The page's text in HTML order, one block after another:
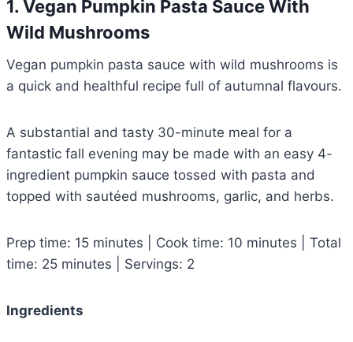
1. Vegan Pumpkin Pasta Sauce With
Wild Mushrooms
Vegan pumpkin pasta sauce with wild mushrooms is
a quick and healthful recipe full of autumnal flavours.
A substantial and tasty 30-minute meal for a
fantastic fall evening may be made with an easy 4-
ingredient pumpkin sauce tossed with pasta and
topped with sautéed mushrooms, garlic, and herbs.
Prep time: 15 minutes | Cook time: 10 minutes | Total
time: 25 minutes | Servings: 2
Ingredients